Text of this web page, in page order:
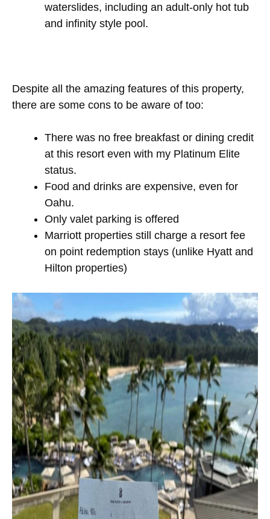
waterslides, including an adult-only hot tub
and infinity style pool.
Despite all the amazing features of this property,
there are some cons to be aware of too:
There was no free breakfast or dining credit
at this resort even with my Platinum Elite
status.
Food and drinks are expensive, even for
Oahu.
Only valet parking is offered
Marriott properties still charge a resort fee
on point redemption stays (unlike Hyatt and
Hilton properties)